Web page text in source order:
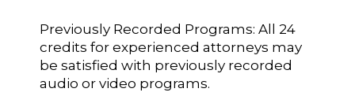
Previously Recorded Programs: All 24
credits for experienced attorneys may
be satisfied with previously recorded
audio or video programs.